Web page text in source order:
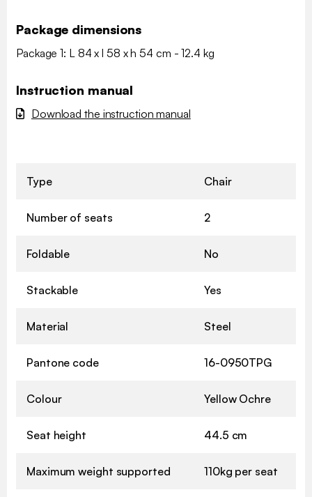
Package dimensions
Package 1: L 84 x l 58 x h 54 cm - 12.4 kg
Instruction manual
Download the instruction manual
Type Chair
Number of seats 2
Foldable No
Stackable Yes
Material Steel
Pantone code 16-0950TPG
Colour Yellow Ochre
Seat height 44.5 cm
Maximum weight supported 110kg per seat